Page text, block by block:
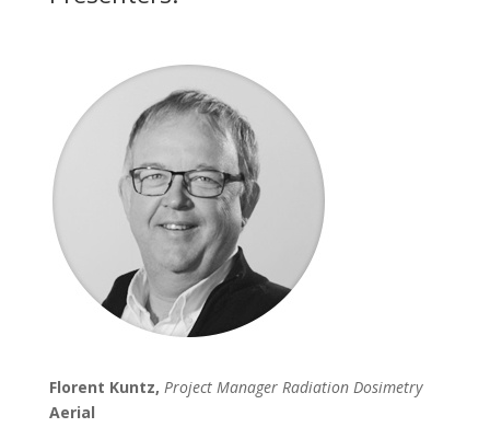
Florent Kuntz, Project Manager Radiation Dosimetry
Aerial